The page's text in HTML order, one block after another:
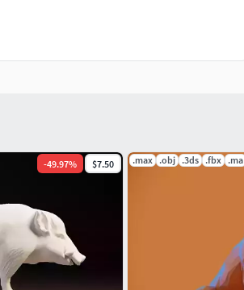
-49.97% $7.50 .max .obj .3ds .fbx .ma